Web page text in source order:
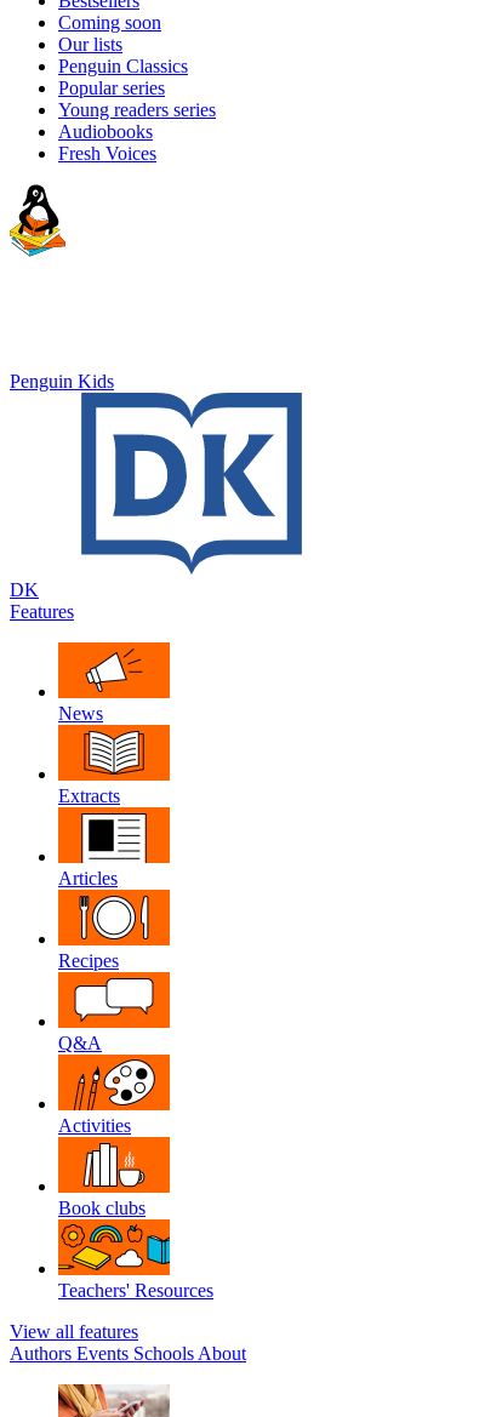
Coming soon
Our lists
Penguin Classics
Popular series
Young readers series
Audiobooks
Fresh Voices
Penguin Kids
DK
Features
News
Extracts
Articles
Recipes
Q&A
Activities
Book clubs
Teachers' Resources
View all features
Authors Events Schools About